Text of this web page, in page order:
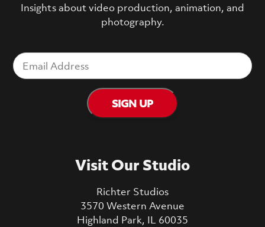
Insights about video production, animation, and
photography.
Visit Our Studio
Richter Studios
3570 Western Avenue
Highland Park, IL 60035